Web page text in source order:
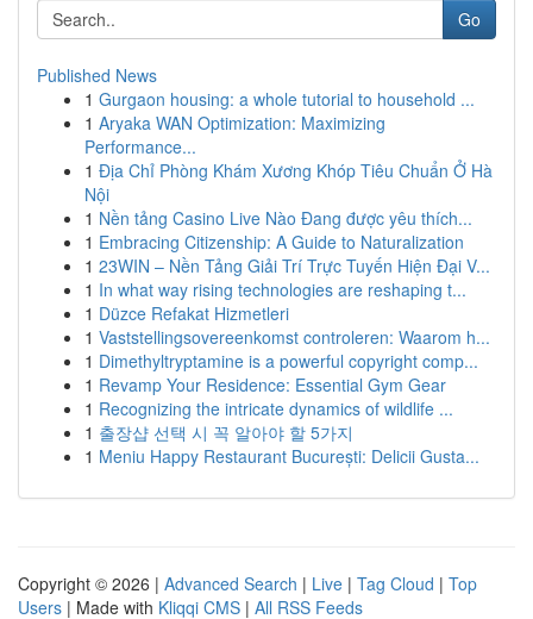
Go
Published News
1 Gurgaon housing: a whole tutorial to household ...
1 Aryaka WAN Optimization: Maximizing
Performance...
1 Địa Chỉ Phòng Khám Xương Khóp Tiêu Chuẩn Ở Hà
Nội
1 Nền tảng Casino Live Nào Đang được yêu thích...
1 Embracing Citizenship: A Guide to Naturalization
1 23WIN – Nền Tảng Giải Trí Trực Tuyến Hiện Đại V...
1 In what way rising technologies are reshaping t...
1 Düzce Refakat Hizmetleri
1 Vaststellingsovereenkomst controleren: Waarom h...
1 Dimethyltryptamine is a powerful copyright comp...
1 Revamp Your Residence: Essential Gym Gear
1 Recognizing the intricate dynamics of wildlife ...
1 출장샵 선택 시 꼭 알아야 할 5가지
1 Meniu Happy Restaurant București: Delicii Gusta...
Copyright © 2026 | Advanced Search | Live | Tag Cloud | Top
Users | Made with Kliqqi CMS | All RSS Feeds